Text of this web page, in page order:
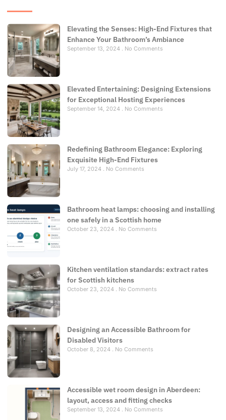
Elevating the Senses: High-End Fixtures that
Enhance Your Bathroom’s Ambiance
September 13, 2024 No Comments
Elevated Entertaining: Designing Extensions
for Exceptional Hosting Experiences
September 14, 2024 No Comments
Redefining Bathroom Elegance: Exploring
Exquisite High-End Fixtures
July 17, 2024 No Comments
Bathroom heat lamps: choosing and installing
one safely in a Scottish home
October 23, 2024 No Comments
Kitchen ventilation standards: extract rates
for Scottish kitchens
October 23, 2024 No Comments
Designing an Accessible Bathroom for
Disabled Visitors
October 8, 2024 No Comments
Accessible wet room design in Aberdeen:
layout, access and fitting checks
September 13, 2024 No Comments